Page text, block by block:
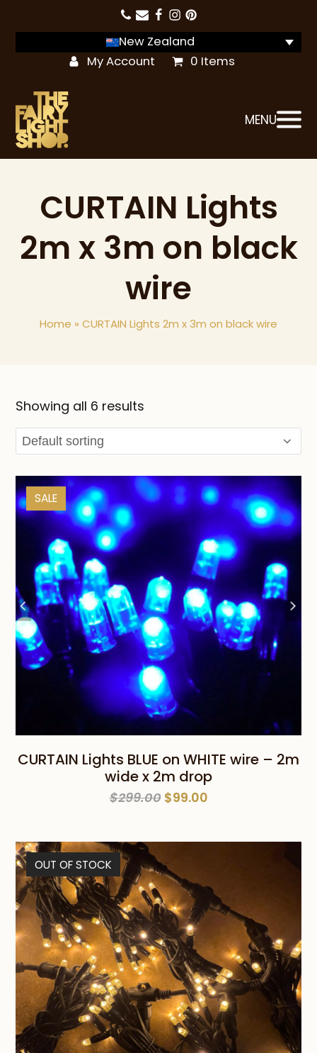
New Zealand
My Account
0 Items
MENU
CURTAIN Lights
2m x 3m on black
wire
Home » CURTAIN Lights 2m x 3m on black wire
Showing all 6 results
SALE
CURTAIN Lights BLUE on WHITE wire – 2m
wide x 2m drop
$299.00 Original
$99.00Current
OUT OF STOCK